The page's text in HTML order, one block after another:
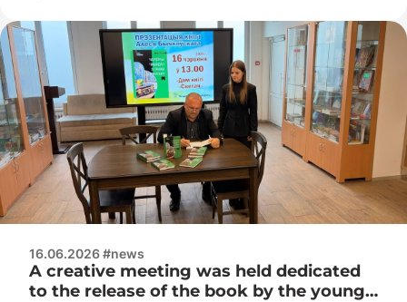
16.06.2026 #news
A creative meeting was held dedicated
to the release of the book by the young